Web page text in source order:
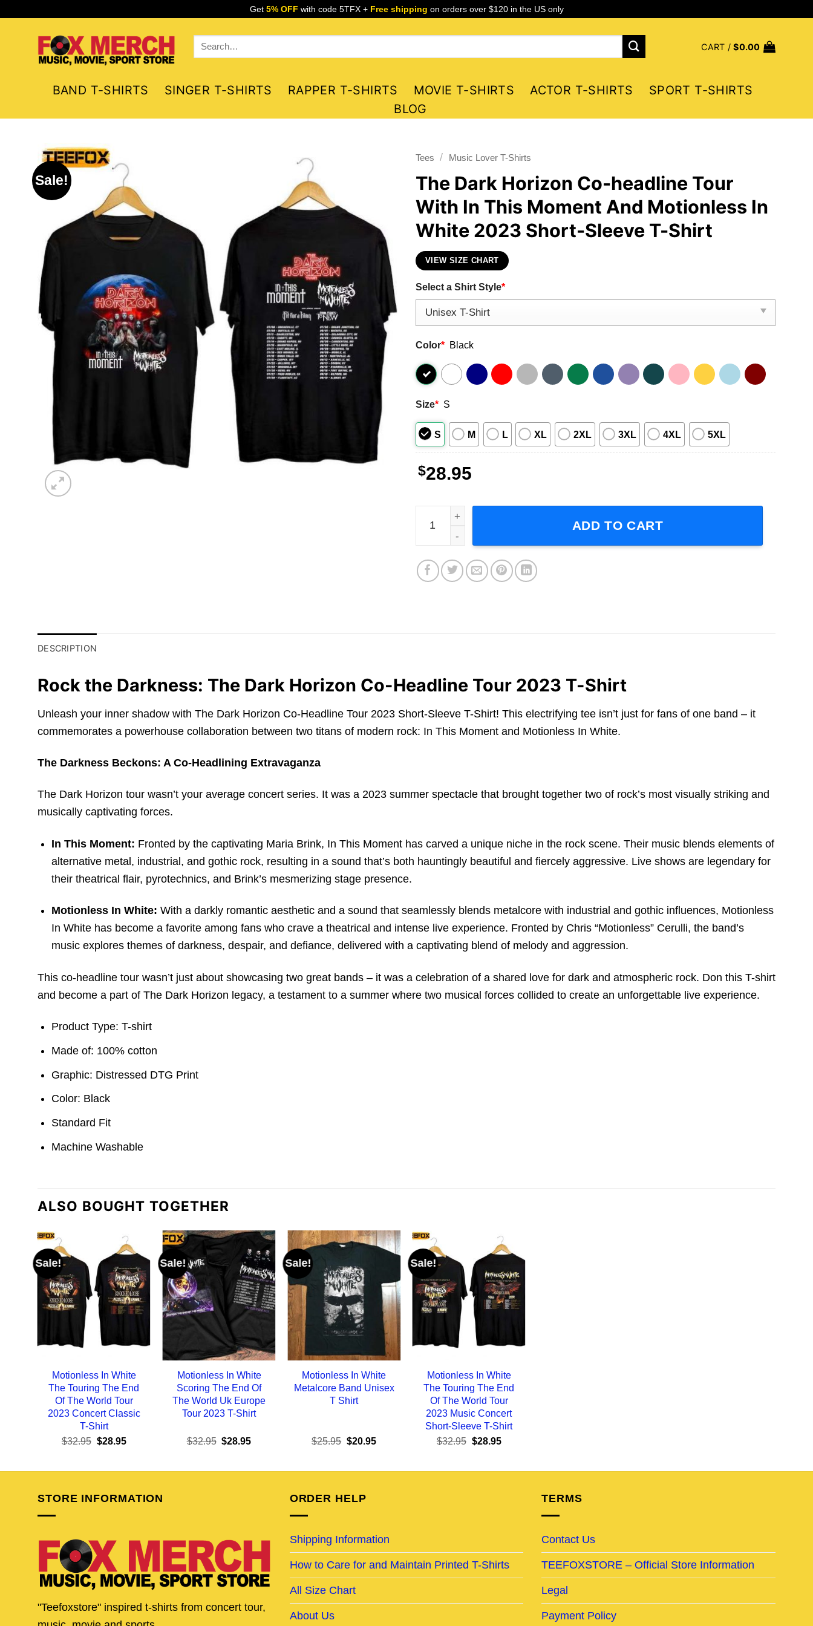
Get 5% OFF with code 5TFX + Free shipping on orders over $120 in the US only
Search
for:
CART /$0.00
BAND T-SHIRTS SINGER T-SHIRTS RAPPER T-SHIRTS MOVIE T-SHIRTS ACTOR T-SHIRTS
SPORT T-SHIRTS
BLOG
Sale!
Tees / Music Lover T-Shirts
The Dark Horizon Co-headline Tour
With In This Moment And Motionless In
White 2023 Short-Sleeve T-Shirt
VIEW SIZE CHART
Select a Shirt Style*
Color* Black
Size* S
S M L XL 2XL 3XL 4XL 5XL
$28.95
The Dark Horizon Co-headline Tour With In This Moment And Motionless In White
ADD TO CART
DESCRIPTION
Rock the Darkness: The Dark Horizon Co-Headline Tour 2023 T-Shirt
Unleash your inner shadow with The Dark Horizon Co-Headline Tour 2023 Short-Sleeve T-Shirt! This electrifying tee isn’t just for fans of one band – it
commemorates a powerhouse collaboration between two titans of modern rock: In This Moment and Motionless In White.
The Darkness Beckons: A Co-Headlining Extravaganza
The Dark Horizon tour wasn’t your average concert series. It was a 2023 summer spectacle that brought together two of rock’s most visually striking and
musically captivating forces.
In This Moment: Fronted by the captivating Maria Brink, In This Moment has carved a unique niche in the rock scene. Their music blends elements of
alternative metal, industrial, and gothic rock, resulting in a sound that’s both hauntingly beautiful and fiercely aggressive. Live shows are legendary for
their theatrical flair, pyrotechnics, and Brink’s mesmerizing stage presence.
Motionless In White: With a darkly romantic aesthetic and a sound that seamlessly blends metalcore with industrial and gothic influences, Motionless
In White has become a favorite among fans who crave a theatrical and intense live experience. Fronted by Chris “Motionless” Cerulli, the band’s
music explores themes of darkness, despair, and defiance, delivered with a captivating blend of melody and aggression.
This co-headline tour wasn’t just about showcasing two great bands – it was a celebration of a shared love for dark and atmospheric rock. Don this T-shirt
and become a part of The Dark Horizon legacy, a testament to a summer where two musical forces collided to create an unforgettable live experience.
Product Type: T-shirt
Made of: 100% cotton
Graphic: Distressed DTG Print
Color: Black
Standard Fit
Machine Washable
ALSO BOUGHT TOGETHER
Sale!
Motionless In White
The Touring The End
Of The World Tour
2023 Concert Classic
T-Shirt
$32.95 Original
$32.95.
$28.95Current
$28.95.
Sale!
Motionless In White
Scoring The End Of
The World Uk Europe
Tour 2023 T-Shirt
$32.95 Original
$32.95.
$28.95Current
$28.95.
Sale!
Motionless In White
Metalcore Band Unisex
T Shirt
$25.95 Original
$25.95.
$20.95Current
$20.95.
Sale!
Motionless In White
The Touring The End
Of The World Tour
2023 Music Concert
Short-Sleeve T-Shirt
$32.95 Original
$32.95.
$28.95Current
$28.95.
STORE INFORMATION
"Teefoxstore" inspired t-shirts from concert tour,
ORDER HELP
Shipping Information
How to Care for and Maintain Printed T-Shirts
All Size Chart
About Us
TERMS
Contact Us
TEEFOXSTORE – Official Store Information
Legal
Payment Policy